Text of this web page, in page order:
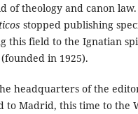
of theology and canon
stopped publishing
this field to the Ignatian
in 1925).
headquarters of the
to Madrid, this time to the